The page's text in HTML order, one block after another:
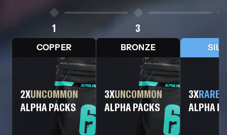
1
COPPER
2XUNCOMMON
ALPHA PACKS
3
BRONZE
3XUNCOMMON
ALPHA PACKS
3XRARE
ALPHA